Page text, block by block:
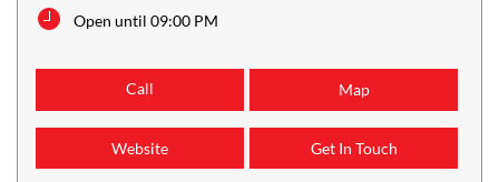
Open until 09:00 PM
Call Map
Website Get In Touch